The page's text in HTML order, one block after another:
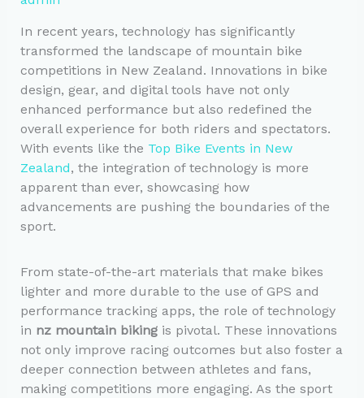
In recent years, technology has significantly
transformed the landscape of mountain bike
competitions in New Zealand. Innovations in bike
design, gear, and digital tools have not only
enhanced performance but also redefined the
overall experience for both riders and spectators.
With events like the Top Bike Events in New
Zealand, the integration of technology is more
apparent than ever, showcasing how
advancements are pushing the boundaries of the
sport.
From state-of-the-art materials that make bikes
lighter and more durable to the use of GPS and
performance tracking apps, the role of technology
in nz mountain bikingis pivotal. These innovations
not only improve racing outcomes but also foster a
deeper connection between athletes and fans,
making competitions more engaging. As the sport